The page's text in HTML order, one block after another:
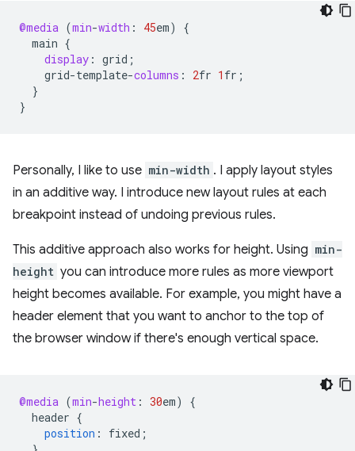
@media (min-width : 45em)
{
main {
display : grid ;
grid-template-columns : 2fr 1 fr ;
}
}
Personally, I like to use min-width . I apply layout styles
in an additive way. I introduce new layout rules at each
breakpoint instead of undoing previous rules.
This additive approach also works for height. Using min-
height you can introduce more rules as more viewport
height becomes available. For example, you might have a
header element that you want to anchor to the top of
the browser window if there's enough vertical space.
@media (min-height : 30em)
{
header {
position : fixed ;